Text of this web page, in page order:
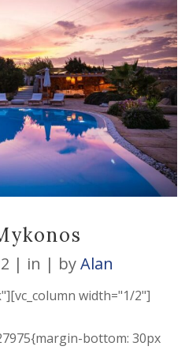
in byAlan
width="1/2"]
bottom: 30px